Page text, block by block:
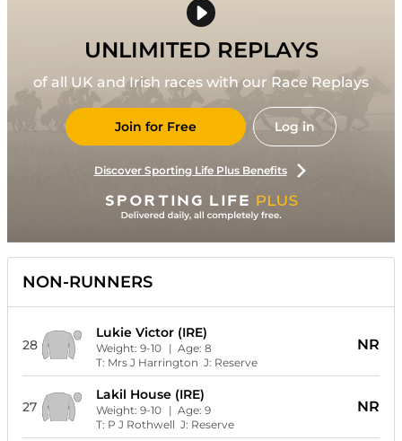
UNLIMITED REPLAYS
of all UK and Irish races with our Race Replays
Join for Free Log in
Discover Sporting Life Plus Benefits
NON-RUNNERS
28
Lukie Victor (IRE)
Weight: 9-10 | Age: 8
T: Mrs J Harrington J: Reserve
NR
27
Lakil House (IRE)
Weight: 9-10 | Age: 9
T: P J Rothwell J: Reserve
NR